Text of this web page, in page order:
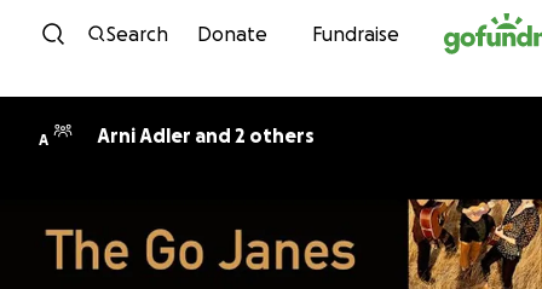
Skip to content
Search Donate Fundraise
A Arni Adler and 2 others